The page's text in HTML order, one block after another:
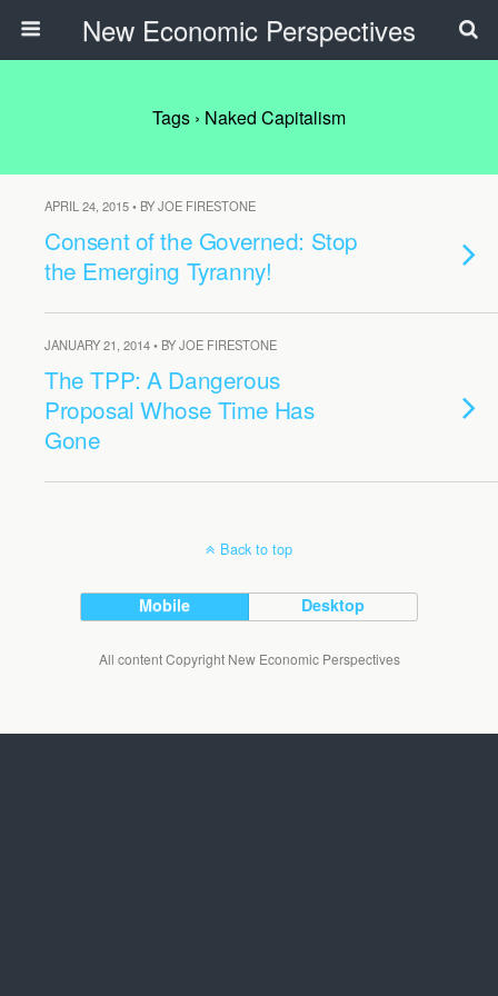
New Economic Perspectives
Tags › Naked Capitalism
APRIL 24, 2015 • BY JOE FIRESTONE
Consent of the Governed: Stop
the Emerging Tyranny!
JANUARY 21, 2014 • BY JOE FIRESTONE
The TPP: A Dangerous
Proposal Whose Time Has
Gone
Back to top
Mobile Desktop
All content Copyright New Economic Perspectives